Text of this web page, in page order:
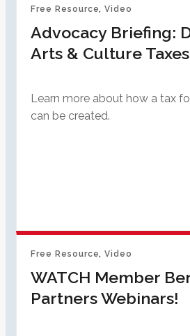
Free Resource, Video
Advocacy Briefing:
Arts & Culture Taxes
Learn more about how a tax
can be created.
Free Resource, Video
WATCH Member
Partners Webinars!